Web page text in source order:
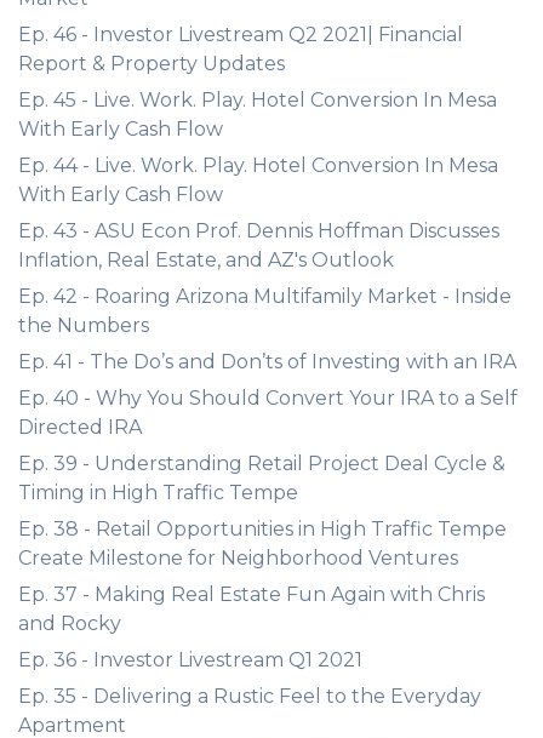
Ep. 46 - Investor Livestream Q2 2021| Financial
Report & Property Updates
Ep. 45 - Live. Work. Play. Hotel Conversion In Mesa
With Early Cash Flow
Ep. 44 - Live. Work. Play. Hotel Conversion In Mesa
With Early Cash Flow
Ep. 43 - ASU Econ Prof. Dennis Hoffman Discusses
Inflation, Real Estate, and AZ's Outlook
Ep. 42 - Roaring Arizona Multifamily Market - Inside
the Numbers
Ep. 41 - The Do’s and Don’ts of Investing with an IRA
Ep. 40 - Why You Should Convert Your IRA to a Self
Directed IRA
Ep. 39 - Understanding Retail Project Deal Cycle &
Timing in High Traffic Tempe
Ep. 38 - Retail Opportunities in High Traffic Tempe
Create Milestone for Neighborhood Ventures
Ep. 37 - Making Real Estate Fun Again with Chris
and Rocky
Ep. 36 - Investor Livestream Q1 2021
Ep. 35 - Delivering a Rustic Feel to the Everyday
Apartment